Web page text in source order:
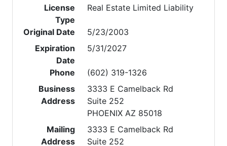
License
Type
Real Estate Limited Liability
Original Date
5/23/2003
Expiration
Date
5/31/2027
Phone
(602) 319-1326
Business
Address
3333 E Camelback Rd
Suite 252
PHOENIX AZ 85018
Mailing
Address
3333 E Camelback Rd
Suite 252